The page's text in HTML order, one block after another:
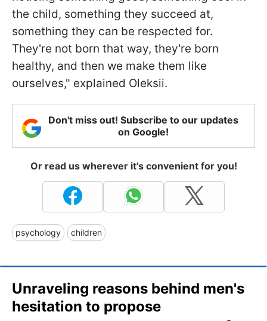
the child, something they succeed at,
something they can be respected for.
They're not born that way, they're born
healthy, and then we make them like
ourselves," explained Oleksii.
Don't miss out! Subscribe to our updates
on Google!
Or read us wherever it's convenient for you!
psychology children
Unraveling reasons behind men's
hesitation to propose